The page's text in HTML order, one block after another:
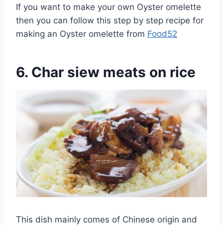
If you want to make your own Oyster omelette
then you can follow this step by step recipe for
making an Oyster omelette from Food52
6. Char siew meats on rice
This dish mainly comes of Chinese origin and